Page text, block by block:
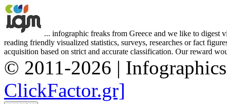
... infographic freaks from Greece and we like to digest
reading friendly visualized statistics, surveys, researches or fact
acquisition based on strict and accurate classification. Our reward
© 2011-2026 |
ClickFactor.gr]